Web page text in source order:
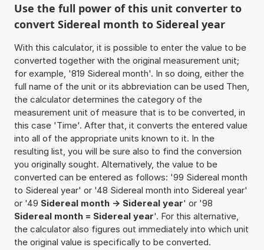
Use the full power of this unit converter to
convert Sidereal month to Sidereal year
With this calculator, it is possible to enter the value to be
converted together with the original measurement unit;
for example, '819 Sidereal month'. In so doing, either the
full name of the unit or its abbreviation can be used Then,
the calculator determines the category of the
measurement unit of measure that is to be converted, in
this case 'Time'. After that, it converts the entered value
into all of the appropriate units known to it. In the
resulting list, you will be sure also to find the conversion
you originally sought. Alternatively, the value to be
converted can be entered as follows: '99 Sidereal month
to Sidereal year' or '48 Sidereal month into Sidereal year'
or '49 Sidereal month -> Sidereal year' or '98
Sidereal month = Sidereal year'. For this alternative,
the calculator also figures out immediately into which unit
the original value is specifically to be converted.